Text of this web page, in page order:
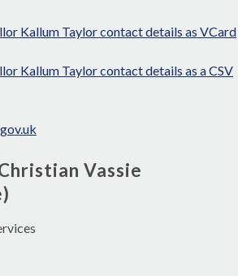
Kallum Taylor contact details as VCard
Kallum Taylor contact details as a CSV
Vassie